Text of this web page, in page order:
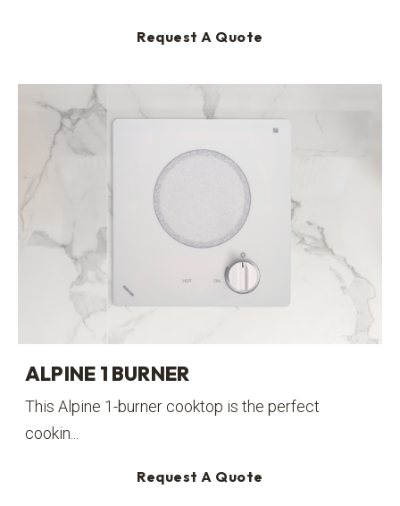
Request A Quote
ALPINE 1 BURNER
This Alpine 1-burner cooktop is the perfect
cookin...
Request A Quote